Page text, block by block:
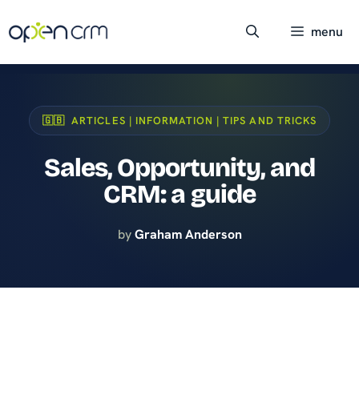
to
content
menu
🇬🇧 ARTICLES | INFORMATION | TIPS AND TRICKS
Sales, Opportunity, and
CRM: a guide
byGraham Anderson